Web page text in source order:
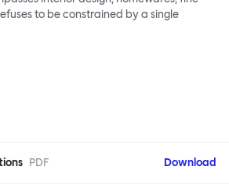
to be constrained by a single
PDF Download